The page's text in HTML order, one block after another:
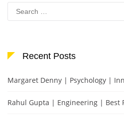
Search
for:
Recent Posts
Margaret Denny | Psychology |
Rahul Gupta | Engineering | Best